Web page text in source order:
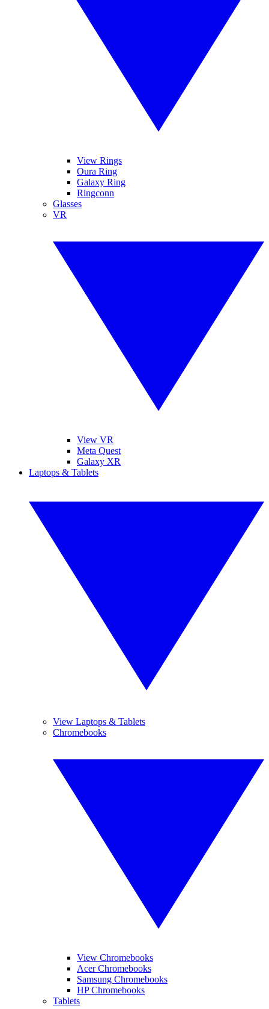
View Rings
Oura Ring
Galaxy Ring
Ringconn
Glasses
VR
View VR
Meta Quest
Galaxy XR
Laptops & Tablets
View Laptops & Tablets
Chromebooks
View Chromebooks
Acer Chromebooks
Samsung Chromebooks
HP Chromebooks
Tablets